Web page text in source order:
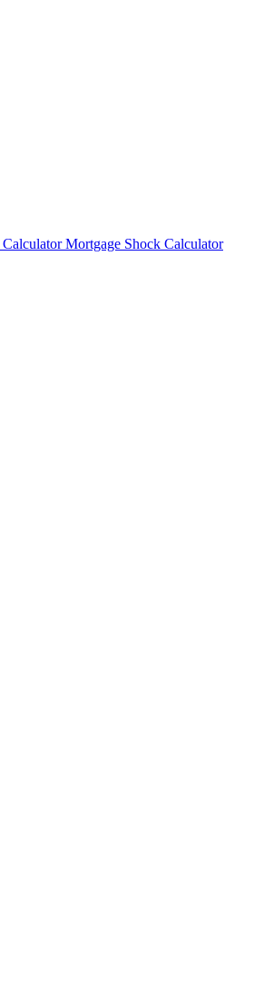
Mortgage Shock Calculator